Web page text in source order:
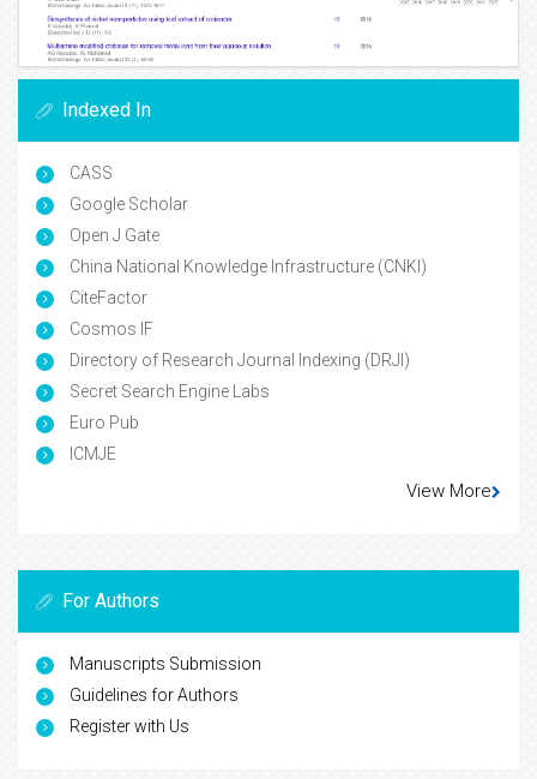
Indexed In
CASS
Google Scholar
Open J Gate
China National Knowledge Infrastructure (CNKI)
CiteFactor
Cosmos IF
Directory of Research Journal Indexing (DRJI)
Secret Search Engine Labs
Euro Pub
ICMJE
View More
For Authors
Manuscripts Submission
Guidelines for Authors
Register with Us